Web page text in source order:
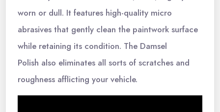
worn or dull. It features high-quality micro
abrasives that gently clean the paintwork surface
while retaining its condition. The Damsel
Polish also eliminates all sorts of scratches and
roughness afflicting your vehicle.